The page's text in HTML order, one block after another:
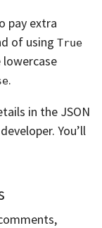
pay extra
of using True
.
in the JSON
You’ll